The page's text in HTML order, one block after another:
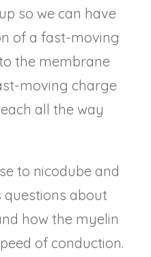
so we can have
of a fast-moving
the membrane
moving charge
all the way
to nicodube and
about
how the myelin
of conduction.